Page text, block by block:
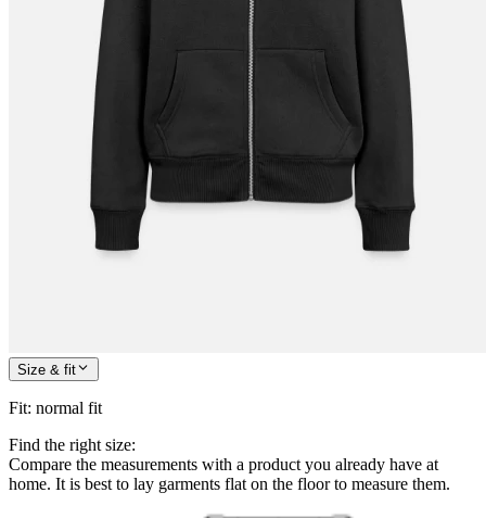
Size & fit
Fit: normal fit
Find the right size:
Compare the measurements with a product you already have at
home. It is best to lay garments flat on the floor to measure them.